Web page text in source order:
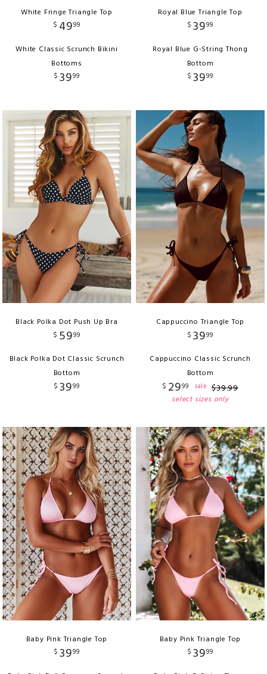
White Fringe Triangle Top
$ 4999
White Classic Scrunch Bikini
Bottoms
$ 3999
Royal Blue Triangle Top
$ 3999
Royal Blue G-String Thong
Bottom
$ 3999
Black Polka Dot Push Up Bra
$ 5999
Black Polka Dot Classic Scrunch
Bottom
$ 3999
Cappuccino Triangle Top
$ 3999
Cappuccino Classic Scrunch
Bottom
$ 2999 sale $39.99
select sizes only
Baby Pink Triangle Top
$ 3999
Baby Pink Triangle Top
$ 3999